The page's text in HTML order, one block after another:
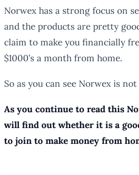
Norwex has a strong focus on
and the products are pretty
claim to make you financially
$1000’s a month from home.
So as you can see Norwex is not
As you continue to read this
will find out whether it is a
to join to make money from